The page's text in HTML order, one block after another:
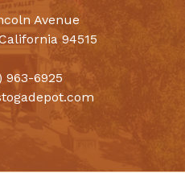
Avenue
94515
963-6925